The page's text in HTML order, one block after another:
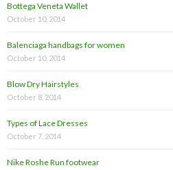
Bottega Veneta Wallet
October 10, 2014
Balenciaga handbags for women
October 10, 2014
Blow Dry Hairstyles
October 8, 2014
Types of Lace Dresses
October 7, 2014
Nike Roshe Run footwear